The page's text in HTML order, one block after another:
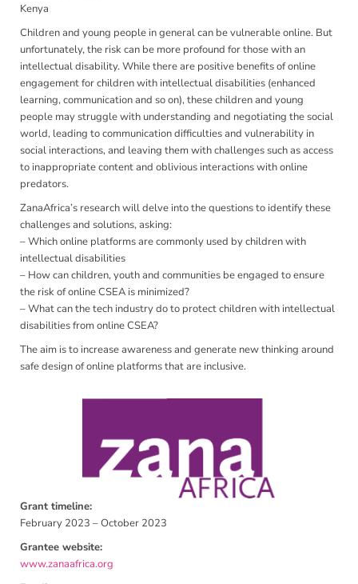
Kenya
Children and young people in general can be vulnerable online. But
unfortunately, the risk can be more profound for those with an
intellectual disability. While there are positive benefits of online
engagement for children with intellectual disabilities (enhanced
learning, communication and so on), these children and young
people may struggle with understanding and negotiating the social
world, leading to communication difficulties and vulnerability in
social interactions, and leaving them with challenges such as access
to inappropriate content and oblivious interactions with online
predators.
ZanaAfrica’s research will delve into the questions to identify these
challenges and solutions, asking:
– Which online platforms are commonly used by children with
intellectual disabilities
– How can children, youth and communities be engaged to ensure
the risk of online CSEA is minimized?
– What can the tech industry do to protect children with intellectual
disabilities from online CSEA?
The aim is to increase awareness and generate new thinking around
safe design of online platforms that are inclusive.
Grant timeline:
February 2023 – October 2023
Grantee website:
www.zanaafrica.org